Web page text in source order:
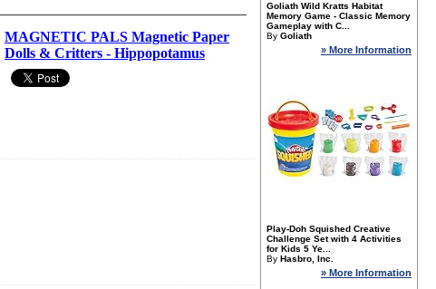
MAGNETIC PALS Magnetic Paper
Dolls & Critters - Hippopotamus
Goliath Wild Kratts Habitat
Memory Game - Classic Memory
Gameplay with C...
By Goliath
» More Information
Play-Doh Squished Creative
Challenge Set with 4 Activities
for Kids 5 Ye...
By Hasbro, Inc.
» More Information